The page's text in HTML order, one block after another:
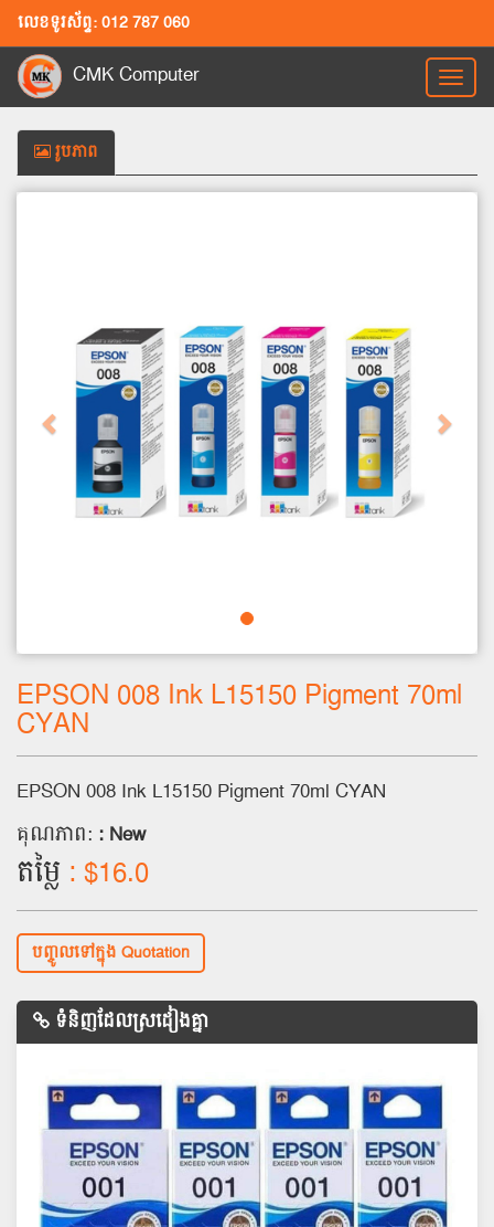
លេខទូរស័ព្ទ: 012 787 060
CMK Computer
រូបភាព
Previous Next
EPSON 008 Ink L15150 Pigment 70ml
CYAN
EPSON 008 Ink L15150 Pigment 70ml CYAN
គុណភាព: : New
តម្លៃ : $16.0
បញ្ចូលទៅក្នុង Quotation
ទំនិញដែលស្រដៀងគ្នា